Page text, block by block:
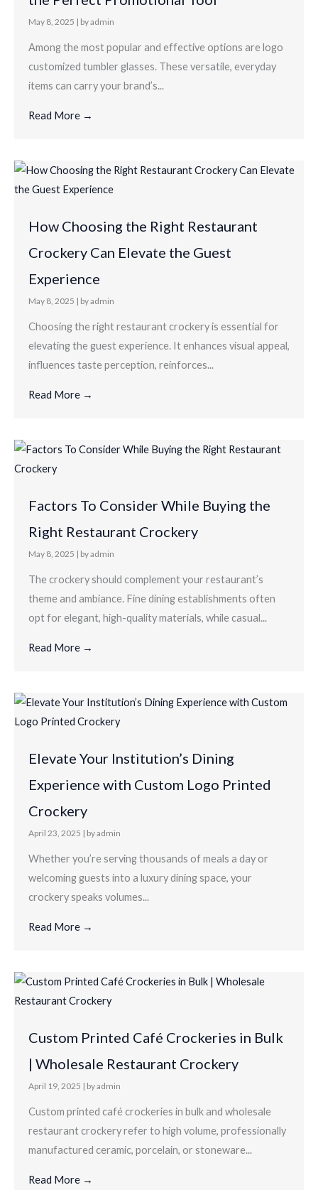
May 8, 2025 | by admin
Among the most popular and effective options are logo
customized tumbler glasses. These versatile, everyday
items can carry your brand’s...
Read More →
How Choosing the Right Restaurant
Crockery Can Elevate the Guest
Experience
May 8, 2025 | by admin
Choosing the right restaurant crockery is essential for
elevating the guest experience. It enhances visual appeal,
influences taste perception, reinforces...
Read More →
Factors To Consider While Buying the
Right Restaurant Crockery
May 8, 2025 | by admin
The crockery should complement your restaurant’s
theme and ambiance. Fine dining establishments often
opt for elegant, high-quality materials, while casual...
Read More →
Elevate Your Institution’s Dining
Experience with Custom Logo Printed
Crockery
April 23, 2025 | by admin
Whether you’re serving thousands of meals a day or
welcoming guests into a luxury dining space, your
crockery speaks volumes...
Read More →
Custom Printed Café Crockeries in Bulk
| Wholesale Restaurant Crockery
April 19, 2025 | by admin
Custom printed café crockeries in bulk and wholesale
restaurant crockery refer to high volume, professionally
manufactured ceramic, porcelain, or stoneware...
Read More →